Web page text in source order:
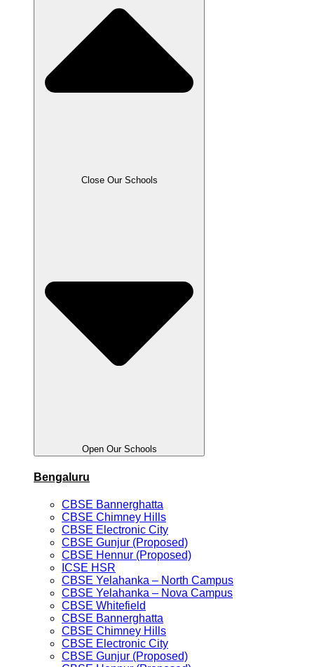
Close Our Schools
Open Our Schools
Bengaluru
CBSE Bannerghatta
CBSE Chimney Hills
CBSE Electronic City
CBSE Gunjur (Proposed)
CBSE Hennur (Proposed)
ICSE HSR
CBSE Yelahanka – North Campus
CBSE Yelahanka – Nova Campus
CBSE Whitefield
CBSE Bannerghatta
CBSE Chimney Hills
CBSE Electronic City
CBSE Gunjur (Proposed)